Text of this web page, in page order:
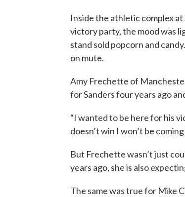
Inside the athletic complex
victory party, the mood was
stand sold popcorn and
on mute.
Amy Frechette of
for Sanders four years ago
“I wanted to be here for his
doesn’t win I won’t be
But Frechette wasn’t just
years ago, she is also
The same was true for Mike